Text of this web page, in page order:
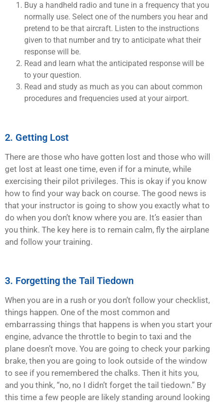
Buy a handheld radio and tune in a frequency that you
normally use. Select one of the numbers you hear and
pretend to be that aircraft. Listen to the instructions
given to that number and try to anticipate what their
response will be.
Read and learn what the anticipated response will be
to your question.
Read and study as much as you can about common
procedures and frequencies used at your airport.
2. Getting Lost
There are those who have gotten lost and those who will
get lost at least one time, even if for a minute, while
exercising their pilot privileges. This is okay if you know
how to find your way back on course. The good news is
that your instructor is going to show you exactly what to
do when you don’t know where you are. It’s easier than
you think. The key here is to remain calm, fly the airplane
and follow your training.
3. Forgetting the Tail Tiedown
When you are in a rush or you don’t follow your checklist,
things happen. One of the most common and
embarrassing things that happens is when you start your
engine, advance the throttle to begin to taxi and the
plane doesn’t move. You are going to check your parking
brake, then you are going to look outside of the window
to see if you remembered the chalks. Then it hits you,
and you think, “no, no I didn’t forget the tail tiedown.” By
this time a few people are likely standing around looking